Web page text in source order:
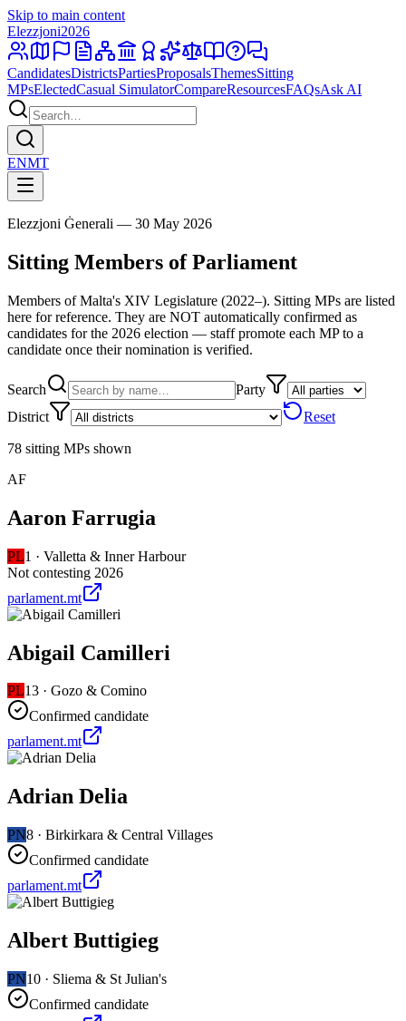
Skip to main content
Elezzjoni2026
CandidatesDistrictsPartiesProposalsThemesSitting
MPsElectedCasual SimulatorCompareResourcesFAQsAsk AI
ENMT
Elezzjoni Ġenerali — 30 May 2026
Sitting Members of Parliament
Members of Malta's XIV Legislature (2022–). Sitting MPs are listed
here for reference. They are NOT automatically confirmed as
candidates for the 2026 election — staff promote each MP to a
candidate once their nomination is verified.
Search
Party
District
Reset
78 sitting MPs shown
AF
Aaron Farrugia
PL1 · Valletta & Inner Harbour
Not contesting 2026
parlament.mt
Abigail Camilleri
PL13 · Gozo & Comino
Confirmed candidate
parlament.mt
Adrian Delia
PN8 · Birkirkara & Central Villages
Confirmed candidate
parlament.mt
Albert Buttigieg
PN10 · Sliema & St Julian's
Confirmed candidate